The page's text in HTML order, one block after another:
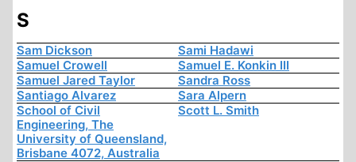
S
Sam Dickson
Sami Hadawi
Samuel Crowell
Samuel E. Konkin III
Samuel Jared Taylor
Sandra Ross
Santiago Alvarez
Sara Alpern
School of Civil
Engineering, The
University of Queensland,
Brisbane 4072, Australia
Scott L. Smith